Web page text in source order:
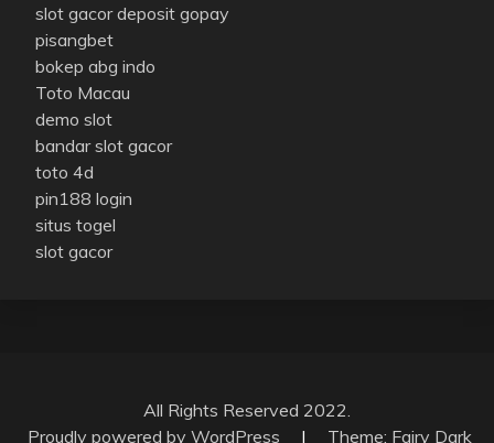
slot gacor deposit gopay
pisangbet
bokep abg indo
Toto Macau
demo slot
bandar slot gacor
toto 4d
pin188 login
situs togel
slot gacor
All Rights Reserved 2022.
Proudly powered by WordPress
| Theme: Fairy Dark